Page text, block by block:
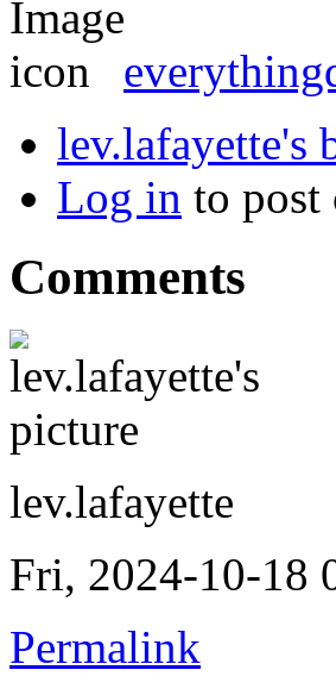
lev.lafayette's
Log in to post
Comments
lev.lafayette
Fri, 2024-10-18
Permalink